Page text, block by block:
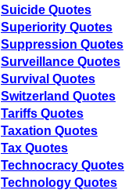
Suicide Quotes
Superiority Quotes
Suppression Quotes
Surveillance Quotes
Survival Quotes
Switzerland Quotes
Tariffs Quotes
Taxation Quotes
Tax Quotes
Technocracy Quotes
Technology Quotes